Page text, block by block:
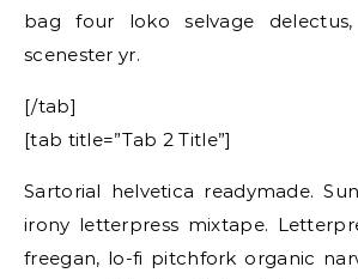
bag four loko selvage
scenester yr.
[/tab]
[tab title=”Tab 2 Title”]
Sartorial helvetica readymade.
irony letterpress mixtape.
freegan, lo-fi pitchfork organic